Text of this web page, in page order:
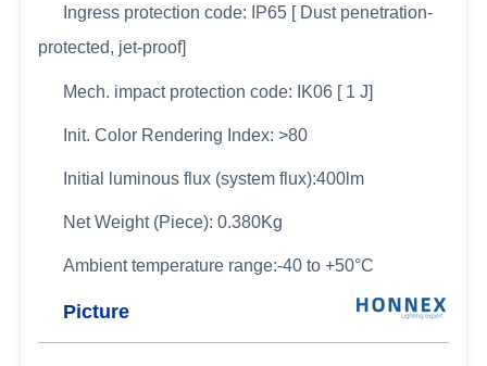
Ingress protection code: IP65 [ Dust penetration-
protected, jet-proof]
Mech. impact protection code: IK06 [ 1 J]
Init. Color Rendering Index: >80
Initial luminous flux (system flux):400lm
Net Weight (Piece): 0.380Kg
Ambient temperature range:-40 to +50°C
Picture